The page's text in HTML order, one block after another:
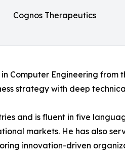
Cognos Therapeutics
Computer Engineering from
strategy with deep
and is fluent in five
markets. He has also
innovation-driven